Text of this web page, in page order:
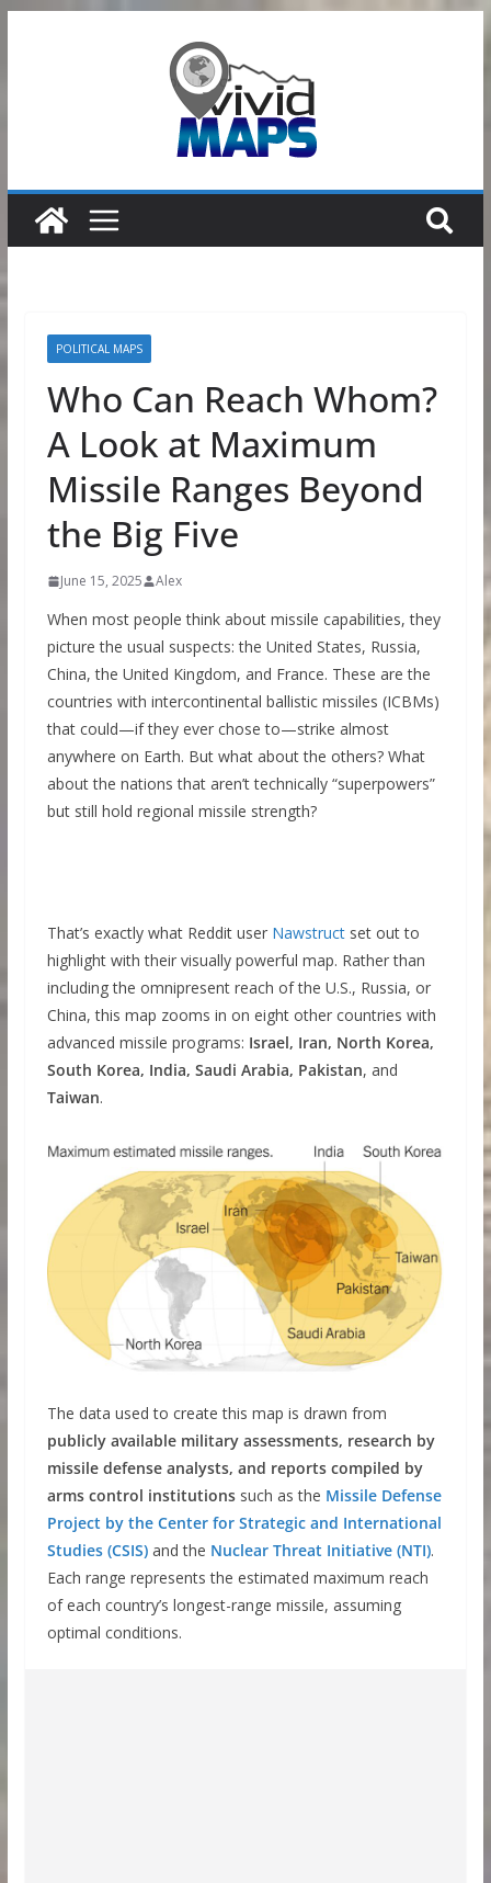
POLITICAL MAPS
Who Can Reach Whom?
A Look at Maximum
Missile Ranges Beyond
the Big Five
June 15, 2025 Alex
When most people think about missile capabilities, they
picture the usual suspects: the United States, Russia,
China, the United Kingdom, and France. These are the
countries with intercontinental ballistic missiles (ICBMs)
that could—if they ever chose to—strike almost
anywhere on Earth. But what about the others? What
about the nations that aren’t technically “superpowers”
but still hold regional missile strength?
That’s exactly what Reddit user Nawstructset out to
highlight with their visually powerful map. Rather than
including the omnipresent reach of the U.S., Russia, or
China, this map zooms in on eight other countries with
advanced missile programs: Israel, Iran, North Korea,
South Korea, India, Saudi Arabia, Pakistan, and
Taiwan.
The data used to create this map is drawn from
publicly available military assessments, research by
missile defense analysts, and reports compiled by
arms control institutionssuch as the Missile Defense
Project by the Center for Strategic and International
Studies (CSIS)and the Nuclear Threat Initiative (NTI).
Each range represents the estimated maximum reach
of each country’s longest-range missile, assuming
optimal conditions.